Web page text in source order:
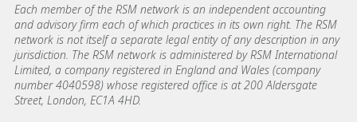
Each member of the RSM network is an independent accounting
and advisory firm each of which practices in its own right. The RSM
network is not itself a separate legal entity of any description in any
jurisdiction. The RSM network is administered by RSM International
Limited, a company registered in England and Wales (company
number 4040598) whose registered office is at 200 Aldersgate
Street, London, EC1A 4HD.